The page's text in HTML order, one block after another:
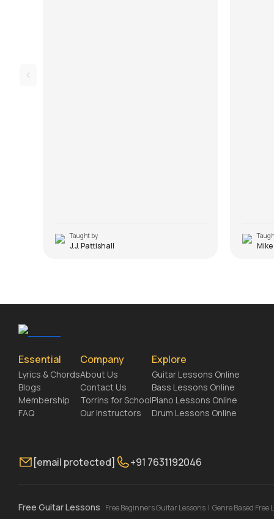
Taught by
J.J. Pattishall
Essential
Lyrics & Chords
Blogs
Membership
FAQ
Company
About Us
Contact Us
Torrins for School
Our Instructors
Explore
Guitar Lessons Online
Bass Lessons Online
Piano Lessons Online
Drum Lessons Online
[email protected] +91 7631192046
Free Guitar Lessons Free Beginners Guitar Lessons | Genre Based Free